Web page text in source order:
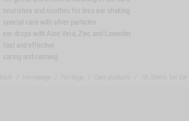
nourishes and soothes for less ear shaking
special care with silver particles
ear drops with Aloe Vera, Zinc and Lavender
fast and effective
caring and calming